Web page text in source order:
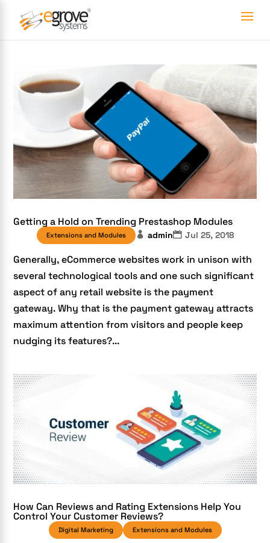
Getting a Hold on Trending Prestashop Modules
Extensions and Modules admin Jul 25, 2018
Generally, eCommerce websites work in unison with
several technological tools and one such significant
aspect of any retail website is the payment
gateway. Why that is the payment gateway attracts
maximum attention from visitors and people keep
nudging its features?...
How Can Reviews and Rating Extensions Help You
Control Your Customer Reviews?
Digital Marketing Extensions and Modules